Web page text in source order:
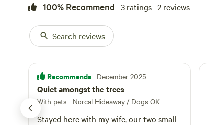
100% Recommend 3 ratings · 2 reviews
Search reviews
Recommends · December 2025
Quiet amongst the trees
With pets · Norcal Hideaway / Dogs OK
Stayed here with my wife, our two small